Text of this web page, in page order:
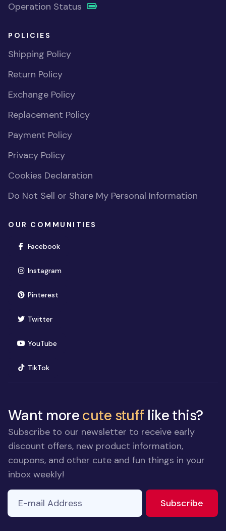
Operation Status
POLICIES
Shipping Policy
Return Policy
Exchange Policy
Replacement Policy
Payment Policy
Privacy Policy
Cookies Declaration
Do Not Sell or Share My Personal Information
OUR COMMUNITIES
Facebook(opens in new window)
Instagram(opens in new window)
Pinterest(opens in new window)
Twitter(opens in new window)
YouTube(opens in new window)
TikTok(opens in new window)
Want morecute stuff like this?
Subscribe to our newsletter to receive early
discount offers, new product information,
coupons, and other cute and fun things in your
inbox weekly!
E-mail Address
Subscribe